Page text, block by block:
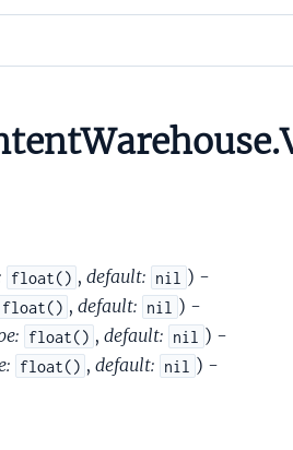
float() ,default: nil ) -
float() ,default: nil ) -
float() ,default: nil ) -
float() ,default: nil ) -